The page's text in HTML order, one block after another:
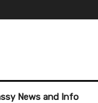
News and Info